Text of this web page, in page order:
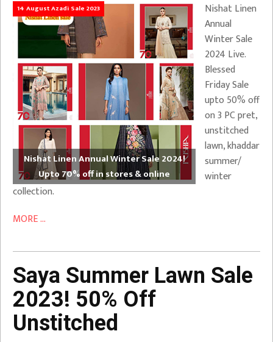
14 August Azadi Sale 2023
Nishat Linen Annual Winter Sale 2024!
Upto 70% off in stores & online
Nishat Linen
Annual
Winter Sale
2024 Live.
Blessed
Friday Sale
upto 50% off
on 3 PC pret,
unstitched
lawn, khaddar
summer/
winter
collection.
MORE ...
Saya Summer Lawn Sale
2023! 50% Off
Unstitched